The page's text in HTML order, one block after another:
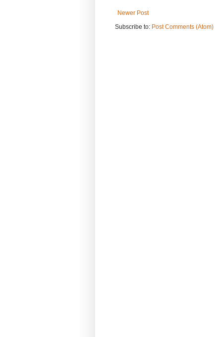
Newer Post
Subscribe to: Post Comments (Atom)